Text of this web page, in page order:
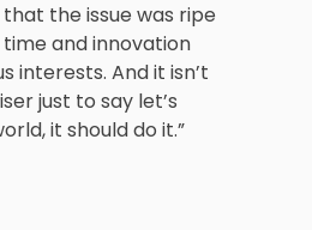
the issue was ripe
and innovation
interests. And it isn’t
just to say let’s
it should do it.”